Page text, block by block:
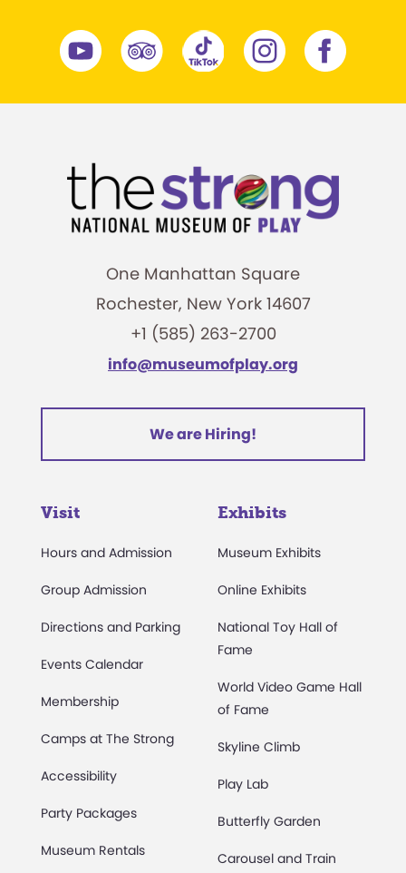
One Manhattan Square
Rochester, New York 14607
+1 (585) 263-2700
info@museumofplay.org
We are Hiring!
Visit
Hours and Admission
Group Admission
Directions and Parking
Events Calendar
Membership
Camps at The Strong
Accessibility
Party Packages
Museum Rentals
Exhibits
Museum Exhibits
Online Exhibits
National Toy Hall of
Fame
World Video Game Hall
of Fame
Skyline Climb
Play Lab
Butterfly Garden
Carousel and Train